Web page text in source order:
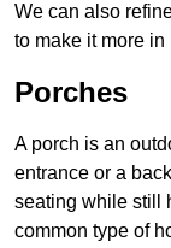
We can also
to make it more
Porches
A porch is an
entrance or a
seating while still
common type of